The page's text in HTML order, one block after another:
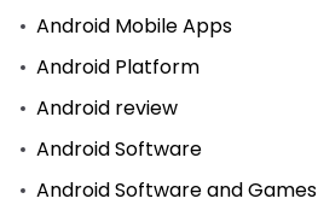
Android Mobile Apps
Android Platform
Android review
Android Software
Android Software and Games